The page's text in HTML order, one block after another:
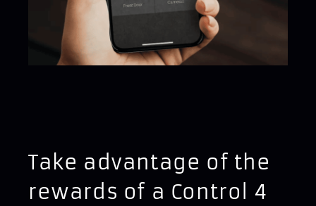
Take advantage of the
rewards of a Control 4